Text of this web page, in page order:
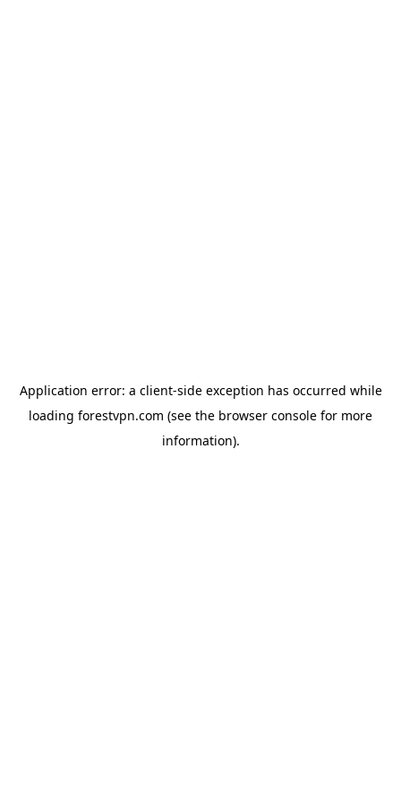
Application error: a client-side exception has occurred while
loading forestvpn.com (see the browser console for more
information).